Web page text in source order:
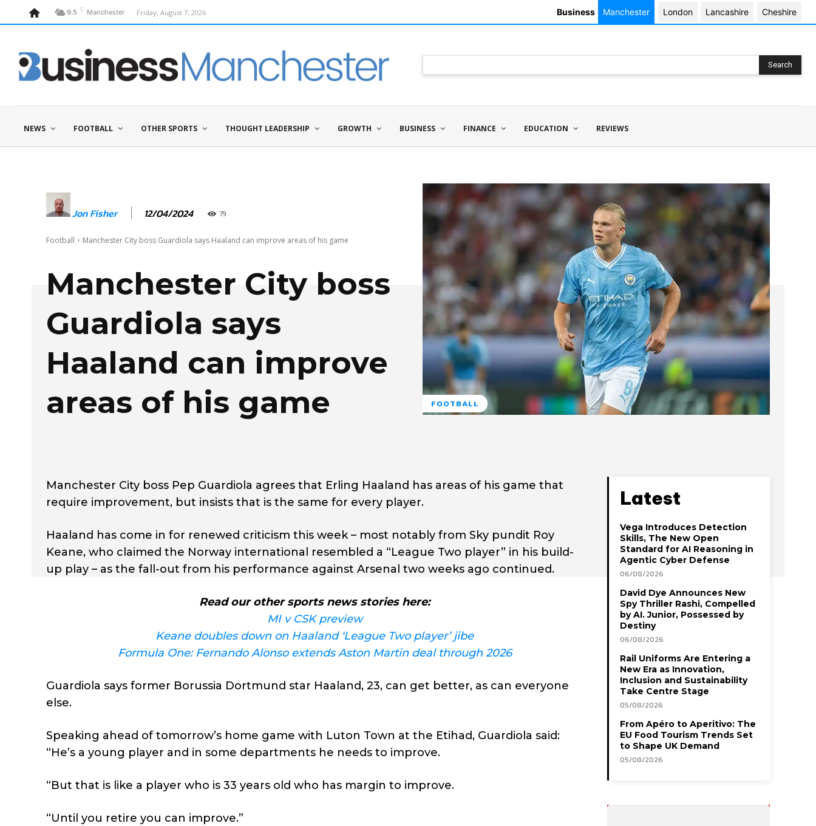
9.5 C Manchester Friday, August 7, 2026 Business Manchester London Lancashire Cheshire
Search
NEWS FOOTBALL OTHER SPORTS THOUGHT LEADERSHIP GROWTH BUSINESS FINANCE EDUCATION REVIEWS
Jon Fisher 12/04/2024 79
Football Manchester City boss Guardiola says Haaland can improve areas of his game
Manchester City boss
Guardiola says
Haaland can improve
areas of his game
FOOTBALL
Manchester City boss Pep Guardiola agrees that Erling Haaland has areas of his game that
require improvement, but insists that is the same for every player.
Haaland has come in for renewed criticism this week – most notably from Sky pundit Roy
Keane, who claimed the Norway international resembled a “League Two player” in his build-
up play – as the fall-out from his performance against Arsenal two weeks ago continued.
Read our other sports news stories here:
MI v CSK preview
Keane doubles down on Haaland ‘League Two player’ jibe
Formula One: Fernando Alonso extends Aston Martin deal through 2026
Guardiola says former Borussia Dortmund star Haaland, 23, can get better, as can everyone
else.
Speaking ahead of tomorrow’s home game with Luton Town at the Etihad, Guardiola said:
“He’s a young player and in some departments he needs to improve.
“But that is like a player who is 33 years old who has margin to improve.
“Until you retire you can improve.”
Latest
Vega Introduces Detection
Skills, The New Open
Standard for AI Reasoning in
Agentic Cyber Defense
06/08/2026
David Dye Announces New
Spy Thriller Rashi, Compelled
by AI. Junior, Possessed by
Destiny
06/08/2026
Rail Uniforms Are Entering a
New Era as Innovation,
Inclusion and Sustainability
Take Centre Stage
05/08/2026
From Apéro to Aperitivo: The
EU Food Tourism Trends Set
to Shape UK Demand
05/08/2026